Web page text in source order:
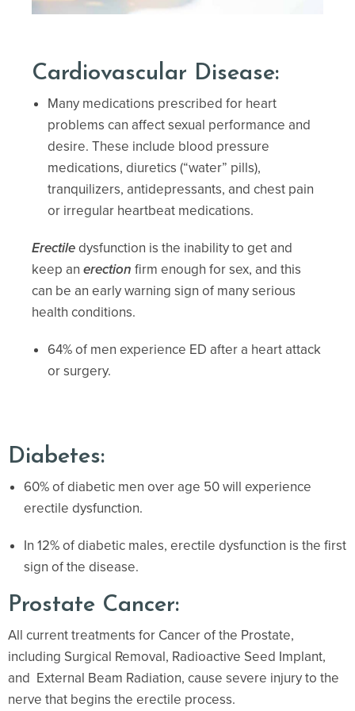
Cardiovascular Disease:
Many medications prescribed for heart
problems can affect sexual performance and
desire. These include blood pressure
medications, diuretics (“water” pills),
tranquilizers, antidepressants, and chest pain
or irregular heartbeat medications.
Erectiledysfunction is the inability to get and
keep an erection firm enough for sex, and this
can be an early warning sign of many serious
health conditions.
64% of men experience ED after a heart attack
or surgery.
Diabetes:
60% of diabetic men over age 50 will experience
erectile dysfunction.
In 12% of diabetic males, erectile dysfunction is the first
sign of the disease.
Prostate Cancer:
All current treatments for Cancer of the Prostate,
including Surgical Removal, Radioactive Seed Implant,
and External Beam Radiation, cause severe injury to the
nerve that begins the erectile process.